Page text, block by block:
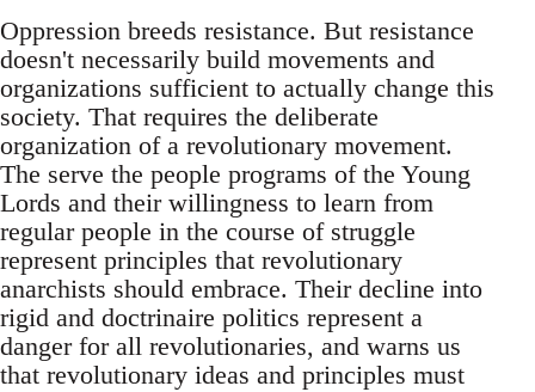
Oppression breeds resistance. But resistance
doesn't necessarily build movements and
organizations sufficient to actually change this
society. That requires the deliberate
organization of a revolutionary movement.
The serve the people programs of the Young
Lords and their willingness to learn from
regular people in the course of struggle
represent principles that revolutionary
anarchists should embrace. Their decline into
rigid and doctrinaire politics represent a
danger for all revolutionaries, and warns us
that revolutionary ideas and principles must